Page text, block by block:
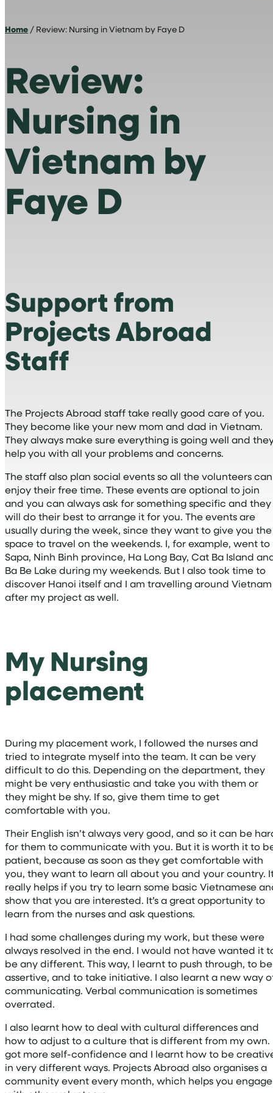
Home / Review: Nursing in Vietnam by Faye D
Review:
Nursing in
Vietnam by
Faye D
Support from
Projects Abroad
Staff
The Projects Abroad staff take really good care of you.
They become like your new mom and dad in Vietnam.
They always make sure everything is going well and
help you with all your problems and concerns.
The staff also plan social events so all the volunteers can
enjoy their free time. These events are optional to join
and you can always ask for something specific and they
will do their best to arrange it for you. The events are
usually during the week, since they want to give you the
space to travel on the weekends. I, for example, went to
Sapa, Ninh Binh province, Ha Long Bay, Cat Ba Island
Ba Be Lake during my weekends. But I also took time to
discover Hanoi itself and I am travelling around Vietnam
after my project as well.
My Nursing
placement
During my placement work, I followed the nurses and
tried to integrate myself into the team. It can be very
difficult to do this. Depending on the department, they
might be very enthusiastic and take you with them or
they might be shy. If so, give them time to get
comfortable with you.
Their English isn’t always very good, and so it can be
for them to communicate with you. But it is worth it to
patient, because as soon as they get comfortable with
you, they want to learn all about you and your country.
really helps if you try to learn some basic Vietnamese
show that you are interested. It’s a great opportunity to
learn from the nurses and ask questions.
I had some challenges during my work, but these were
always resolved in the end. I would not have wanted it
be any different. This way, I learnt to push through, to be
assertive, and to take initiative. I also learnt a new way
communicating. Verbal communication is sometimes
overrated.
I also learnt how to deal with cultural differences and
how to adjust to a culture that is different from my own.
got more self-confidence and I learnt how to be
in very different ways. Projects Abroad also organises a
community event every month, which helps you engage